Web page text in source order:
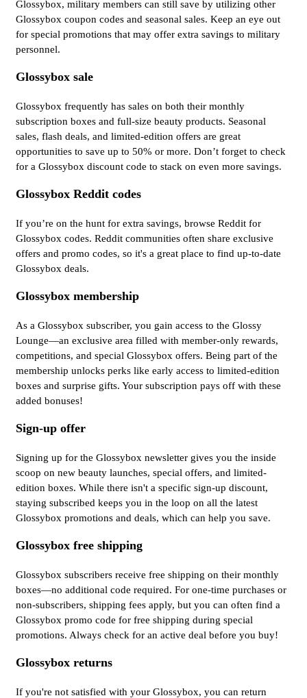
Glossybox, military members can still save by utilizing other
Glossybox coupon codes and seasonal sales. Keep an eye out
for special promotions that may offer extra savings to military
personnel.
Glossybox sale
Glossybox frequently has sales on both their monthly
subscription boxes and full-size beauty products. Seasonal
sales, flash deals, and limited-edition offers are great
opportunities to save up to 50% or more. Don’t forget to check
for a Glossybox discount code to stack on even more savings.
Glossybox Reddit codes
If you’re on the hunt for extra savings, browse Reddit for
Glossybox codes. Reddit communities often share exclusive
offers and promo codes, so it's a great place to find up-to-date
Glossybox deals.
Glossybox membership
As a Glossybox subscriber, you gain access to the Glossy
Lounge—an exclusive area filled with member-only rewards,
competitions, and special Glossybox offers. Being part of the
membership unlocks perks like early access to limited-edition
boxes and surprise gifts. Your subscription pays off with these
added bonuses!
Sign-up offer
Signing up for the Glossybox newsletter gives you the inside
scoop on new beauty launches, special offers, and limited-
edition boxes. While there isn't a specific sign-up discount,
staying subscribed keeps you in the loop on all the latest
Glossybox promotions and deals, which can help you save.
Glossybox free shipping
Glossybox subscribers receive free shipping on their monthly
boxes—no additional code required. For one-time purchases or
non-subscribers, shipping fees apply, but you can often find a
Glossybox promo code for free shipping during special
promotions. Always check for an active deal before you buy!
Glossybox returns
If you're not satisfied with your Glossybox, you can return